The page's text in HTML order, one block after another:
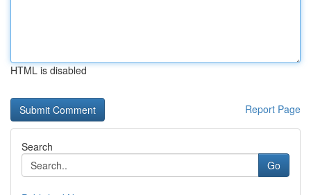
HTML is disabled
Report Page
Search
Go